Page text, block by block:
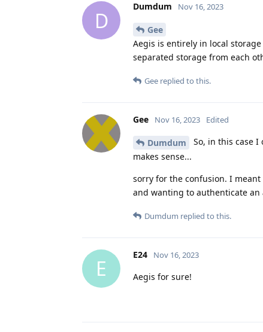
D
Dumdum Nov 16, 2023
Gee
Aegis is entirely in local
separated storage from each
Gee replied to this.
Gee Nov 16, 2023 Edited
Dumdum
So, in this case
makes sense...
sorry for the confusion. I
and wanting to authenticate an
Dumdum replied to this.
E
E24 Nov 16, 2023
Aegis for sure!